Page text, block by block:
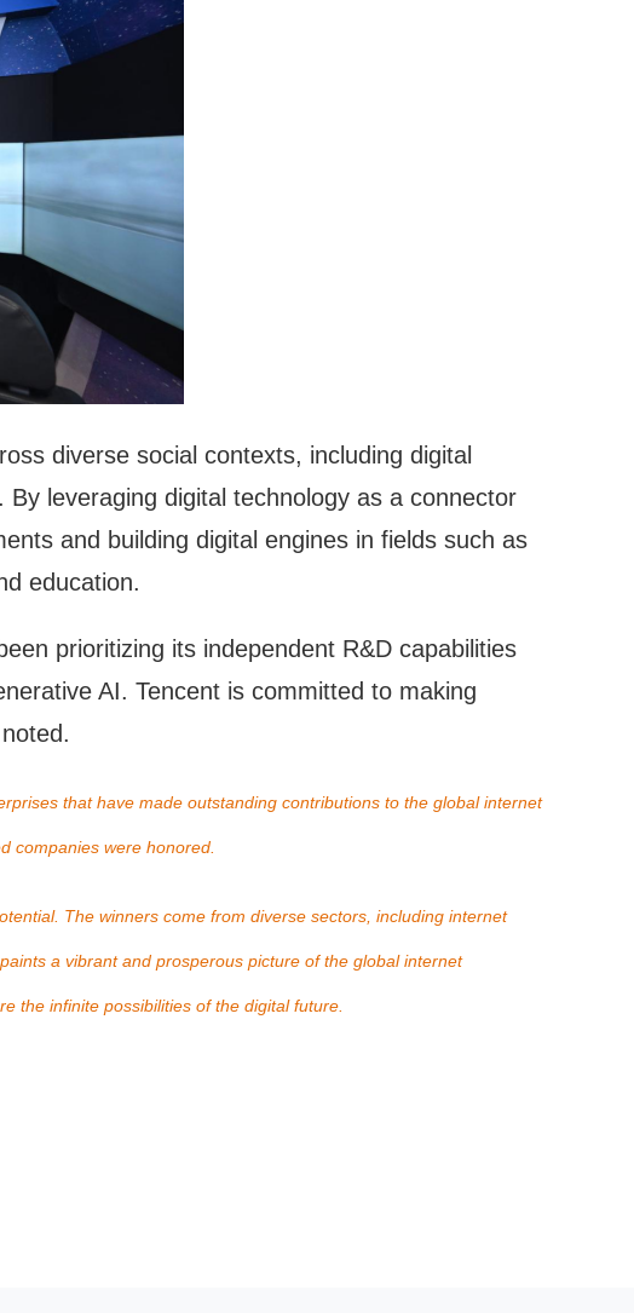
diverse social contexts, including digital
leveraging digital technology as a connector
and building digital engines in fields such as
education.
prioritizing its independent R&D capabilities
AI. Tencent is committed to making
that have made outstanding contributions to the global internet
companies were honored.
The winners come from diverse sectors, including internet
a vibrant and prosperous picture of the global internet
the infinite possibilities of the digital future.